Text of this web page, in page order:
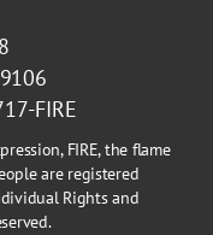
FIRE
FIRE, the flame
are registered
Rights and